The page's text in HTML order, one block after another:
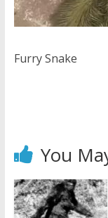
Furry Snake
You